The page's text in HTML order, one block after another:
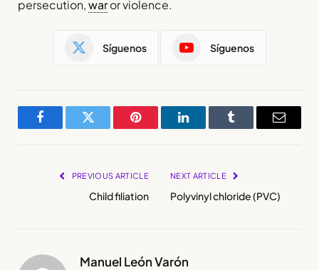
persecution,waror violence.
Síguenos Síguenos
FacebookTwitter Pinterest LinkedInTumblr Email
PREVIOUS ARTICLE
Child filiation
NEXT ARTICLE
Polyvinyl chloride (PVC)
Manuel León Varón